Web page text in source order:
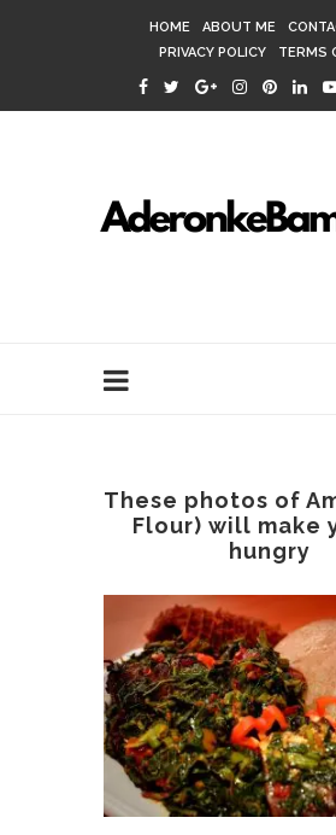
HOME ABOUT ME
PRIVACY POLICY
TERMS
These photos of
Flour) will make
hungry